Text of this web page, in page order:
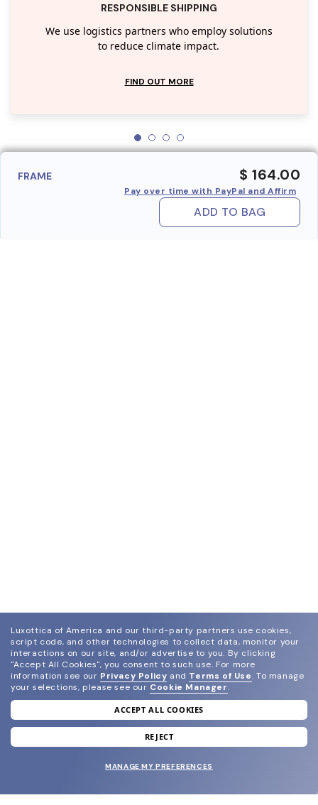
RESPONSIBLE SHIPPING
We use logistics partners who employ solutions
to reduce climate impact.
FIND OUT MORE
FRAME $ 164.00
Pay over time with PayPal and Affirm
ADD TO BAG
join our newsletter
and grab your welcome reward.
Luxottica of America and our third-party partners use cookies,
script code, and other technologies to collect data, monitor your
interactions on our site, and/or advertise to you. By clicking
"Accept All Cookies", you consent to such use. For more
information see our Privacy Policy and Terms of Use. To manage
your selections, please see our Cookie Manager.
ACCEPT ALL COOKIES
REJECT
MANAGE MY PREFERENCES